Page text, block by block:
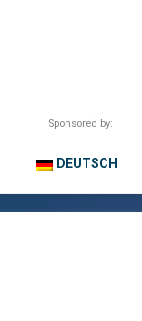
Sponsored by:
DEUTSCH